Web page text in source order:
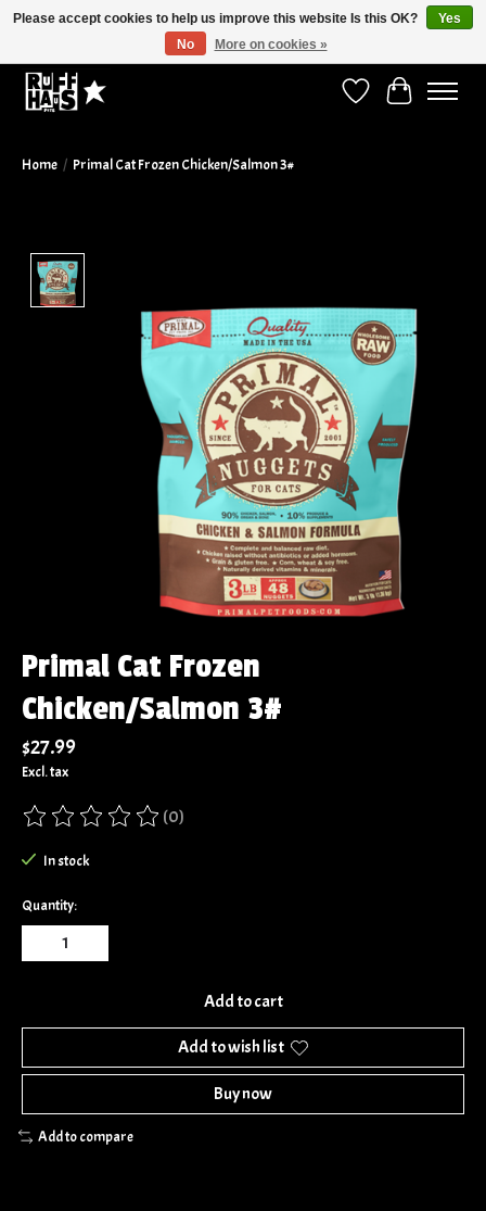
Wish ListCart
Home / Primal Cat Frozen Chicken/Salmon 3#
Primal Cat Frozen
Chicken/Salmon 3#
$27.99
Excl. tax
The rating of this product is
(0)
In stock
Quantity:
Add to cart
Add to wish list
Buy now
Add to compare
Please accept cookies to help us improve this website Is this OK?
Yes
No
More on cookies »